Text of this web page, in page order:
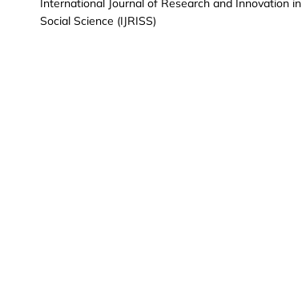
International Journal of Research and Innovation in
Social Science (IJRISS)